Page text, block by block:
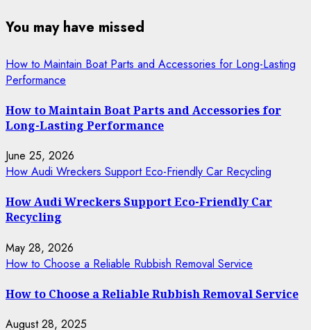
You may have missed
How to Maintain Boat Parts and Accessories for Long-Lasting
Performance
How to Maintain Boat Parts and Accessories for
Long-Lasting Performance
June 25, 2026
How Audi Wreckers Support Eco-Friendly Car Recycling
How Audi Wreckers Support Eco-Friendly Car
Recycling
May 28, 2026
How to Choose a Reliable Rubbish Removal Service
How to Choose a Reliable Rubbish Removal Service
August 28, 2025